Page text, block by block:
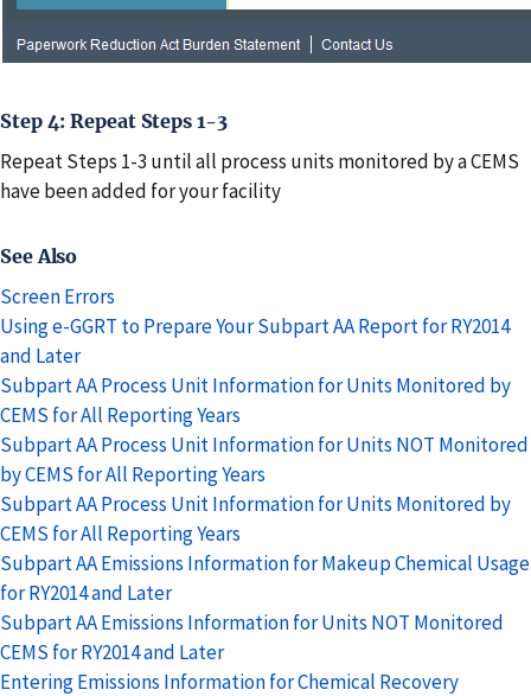
Step 4: Repeat Steps 1-3
Repeat Steps 1-3 until all process units monitored by a CEMS
have been added for your facility
See Also
Screen Errors
Using e-GGRT to Prepare Your Subpart AA Report for RY2014
and Later
Subpart AA Process Unit Information for Units Monitored by
CEMS for All Reporting Years
Subpart AA Process Unit Information for Units NOT Monitored
by CEMS for All Reporting Years
Subpart AA Process Unit Information for Units Monitored by
CEMS for All Reporting Years
Subpart AA Emissions Information for Makeup Chemical Usage
for RY2014 and Later
Subpart AA Emissions Information for Units NOT Monitored
CEMS for RY2014 and Later
Entering Emissions Information for Chemical Recovery